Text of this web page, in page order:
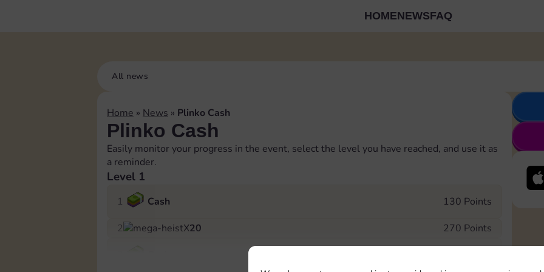
HOMENEWSFAQ
All news
Home » News » Plinko Cash
Plinko Cash
Easily monitor your progress in the event, select the level you have reached, and use it as
a reminder.
Level 1
1 Cash
130 Points
2
X20
270 Points